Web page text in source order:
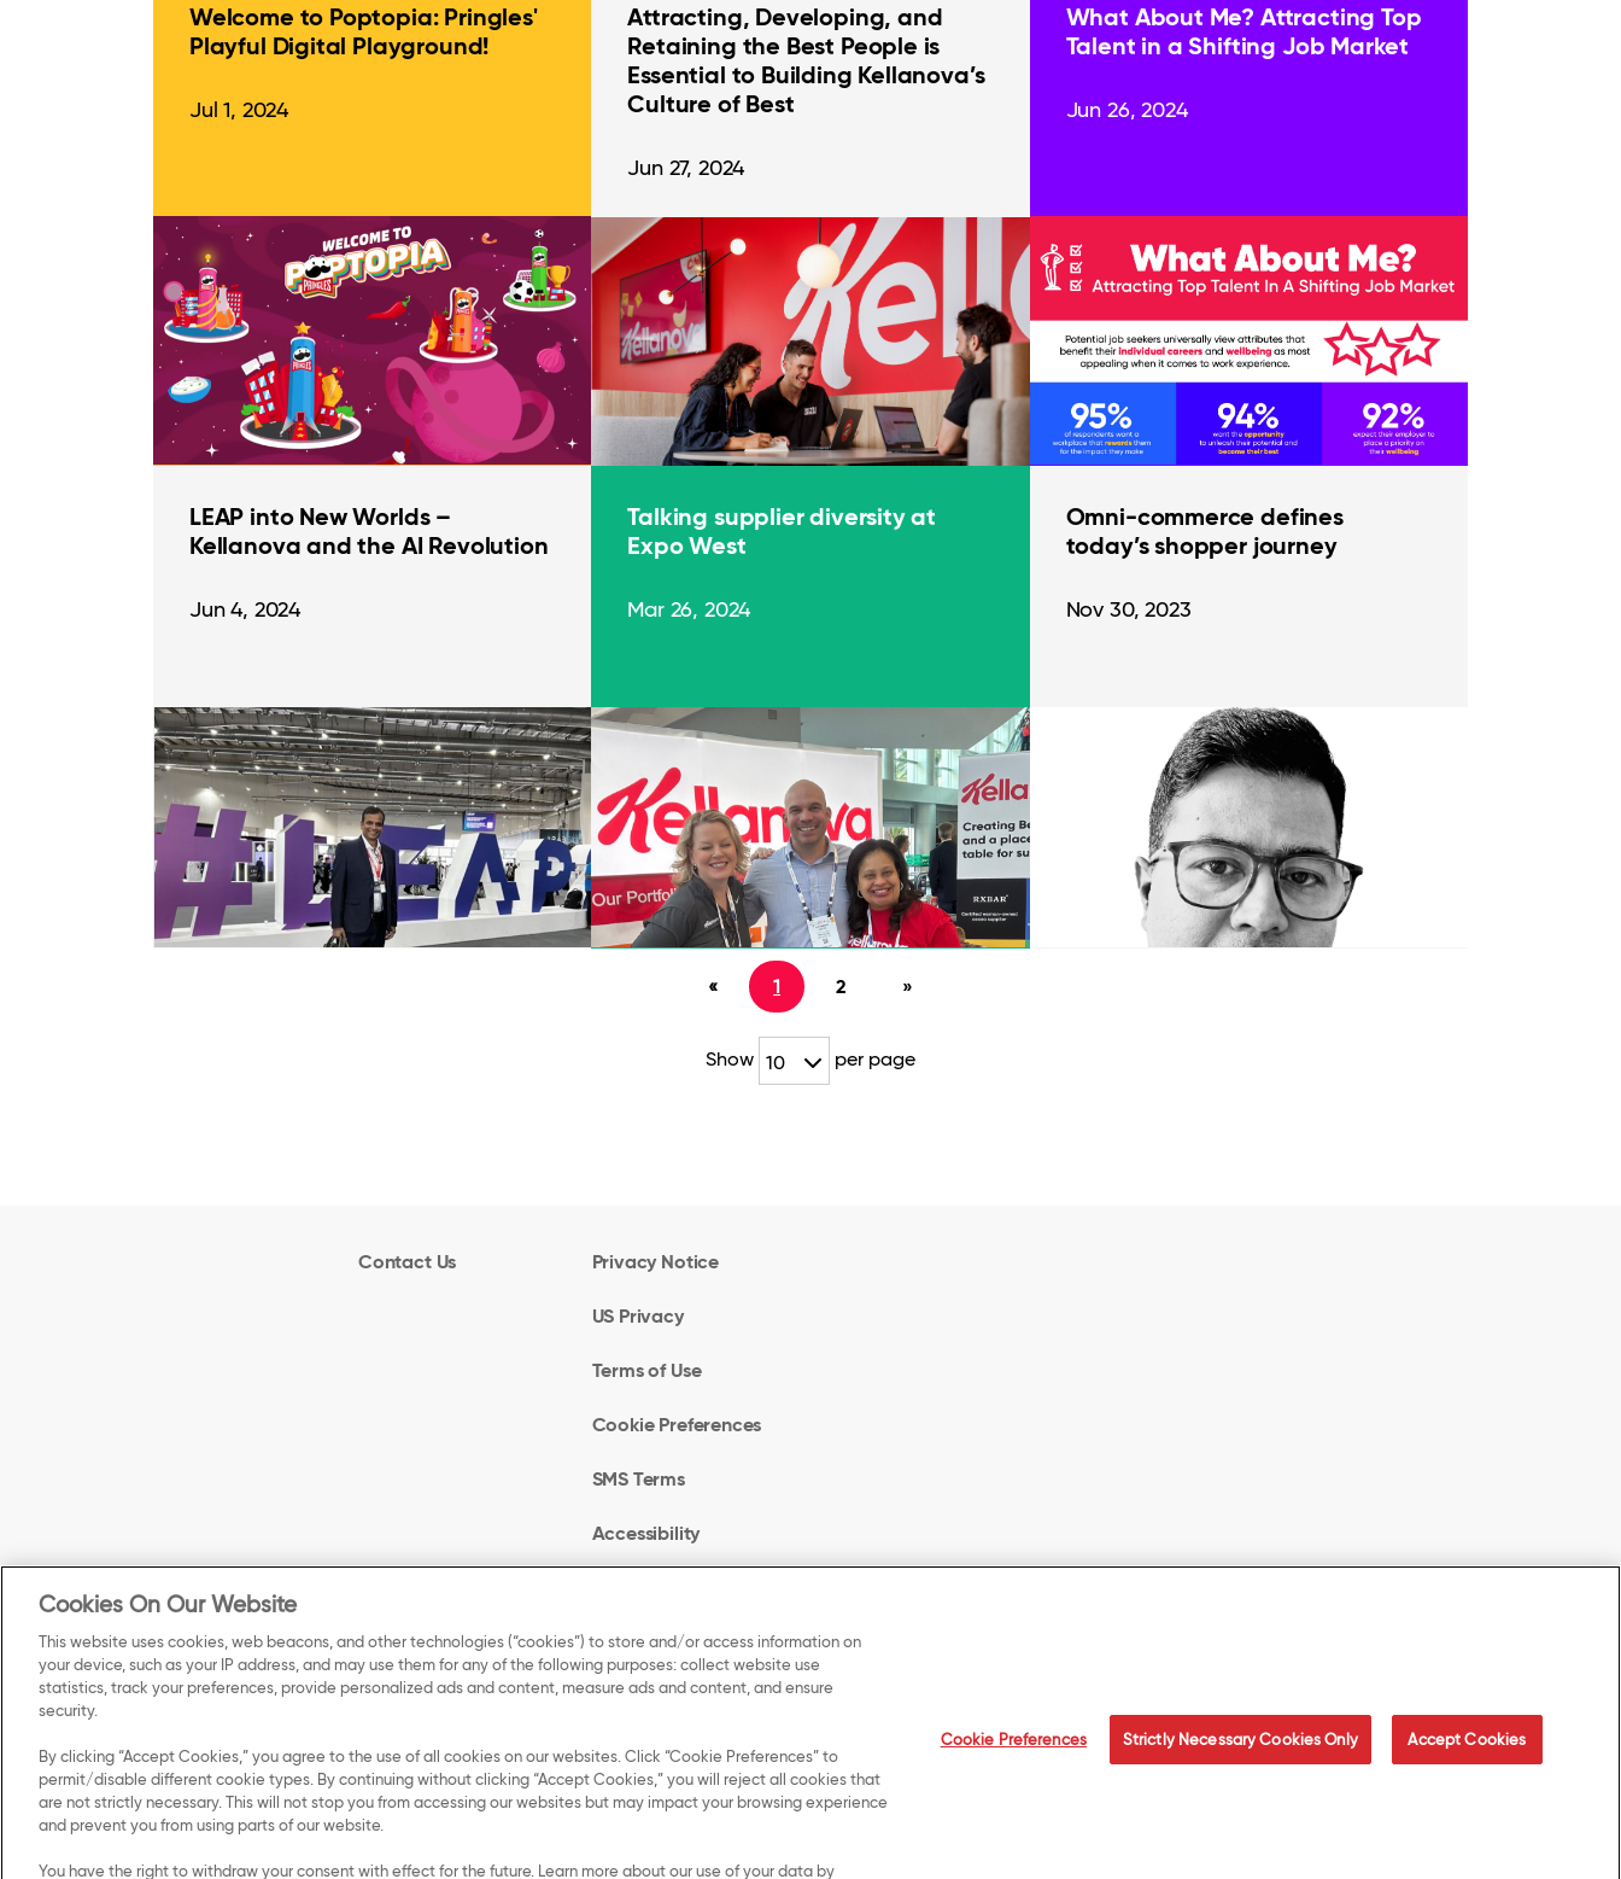
Welcome to Poptopia: Pringles'
Playful Digital Playground!
Jul 1, 2024
Attracting, Developing, and
Retaining the Best People is
Essential to Building Kellanova’s
Culture of Best
Jun 27, 2024
What About Me? Attracting Top
Talent in a Shifting Job Market
Jun 26, 2024
LEAP into New Worlds –
Kellanova and the AI Revolution
Jun 4, 2024
Talking supplier diversity at
Expo West
Mar 26, 2024
Omni-commerce defines
today’s shopper journey
Nov 30, 2023
Show 10 per page
« 1 2 »
Contact Us Privacy Notice
US Privacy
Terms of Use
Cookie Preferences
SMS Terms
Accessibility
UK Modern Slavery
Statement
Cookies On Our Website
This website uses cookies, web beacons, and other technologies (“cookies”) to store and/or access information on
your device, such as your IP address, and may use them for any of the following purposes: collect website use
statistics, track your preferences, provide personalized ads and content, measure ads and content, and ensure
security.
By clicking “Accept Cookies,” you agree to the use of all cookies on our websites. Click “Cookie Preferences” to
permit/disable different cookie types. By continuing without clicking “Accept Cookies,” you will reject all cookies that
are not strictly necessary. This will not stop you from accessing our websites but may impact your browsing experience
and prevent you from using parts of our website.
You have the right to withdraw your consent with effect for the future. Learn more about our use of your data by
Cookie Preferences Strictly Necessary Cookies Only Accept Cookies